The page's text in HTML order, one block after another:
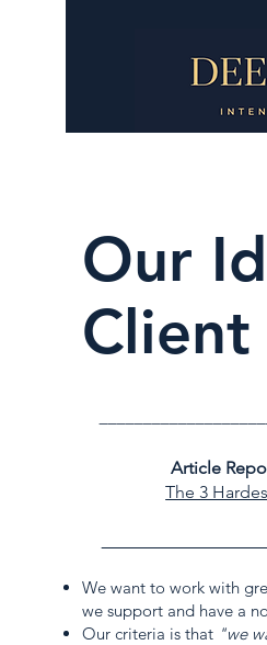
Our
Client
Article
The 3
We want to work with
we support and have a
Our criteria is that "we